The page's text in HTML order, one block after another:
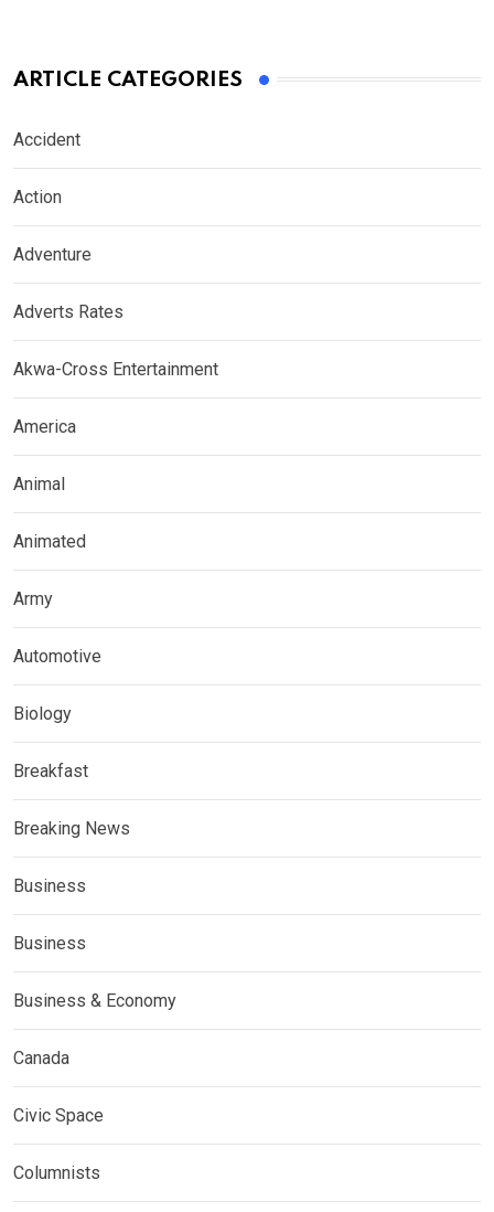
ARTICLE CATEGORIES
Accident
Action
Adventure
Adverts Rates
Akwa-Cross Entertainment
America
Animal
Animated
Army
Automotive
Biology
Breakfast
Breaking News
Business
Business
Business & Economy
Canada
Civic Space
Columnists